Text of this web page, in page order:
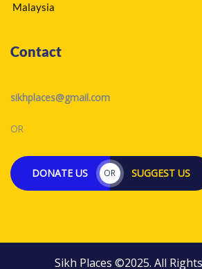
Malaysia
Contact
sikhplaces@gmail.com
OR
DONATE US OR SUGGEST US
Sikh Places ©2025. All